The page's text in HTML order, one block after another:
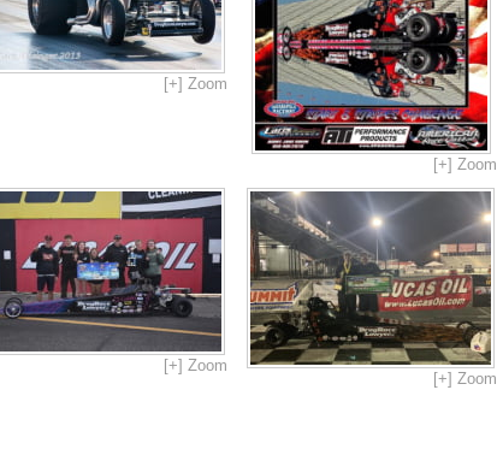
[+] Zoom
[+] Zoom
[+] Zoom
[+] Zoom